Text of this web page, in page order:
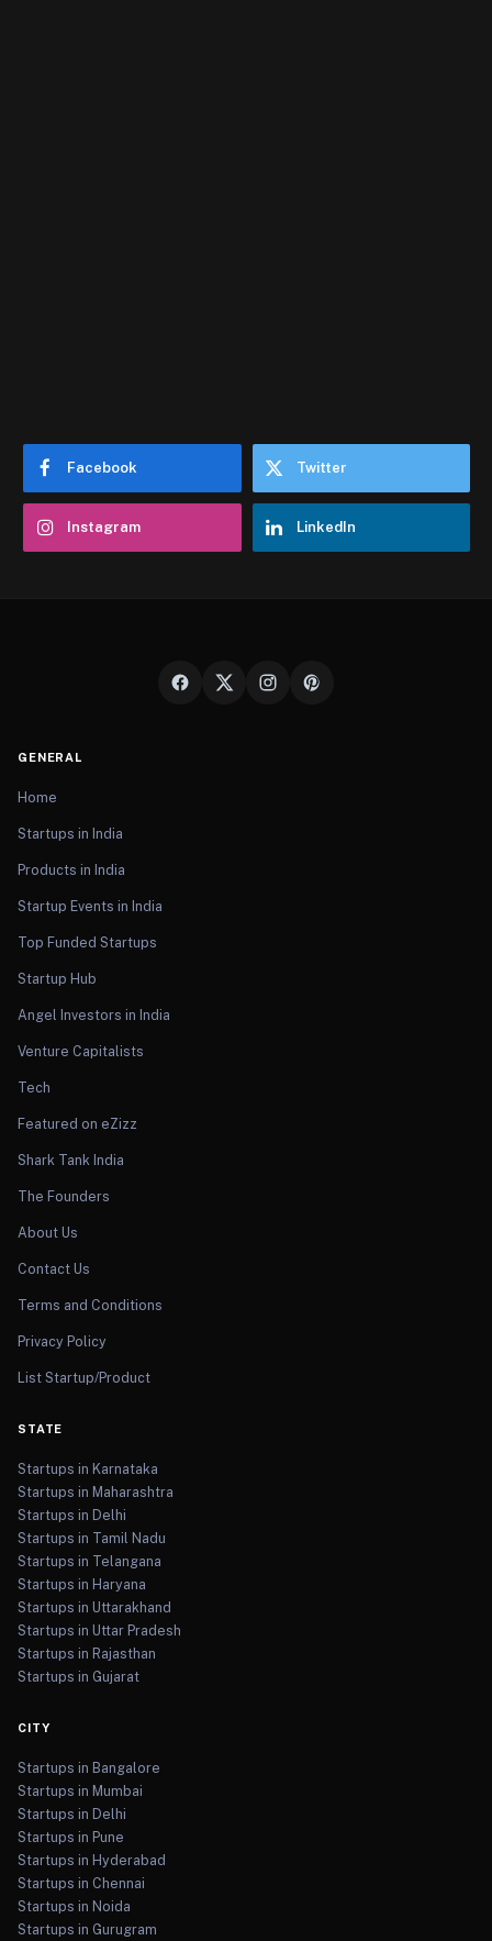
Facebook Twitter
Instagram LinkedIn
GENERAL
Home
Startups in India
Products in India
Startup Events in India
Top Funded Startups
Startup Hub
Angel Investors in India
Venture Capitalists
Tech
Featured on eZizz
Shark Tank India
The Founders
About Us
Contact Us
Terms and Conditions
Privacy Policy
List Startup/Product
STATE
Startups in Karnataka
Startups in Maharashtra
Startups in Delhi
Startups in Tamil Nadu
Startups in Telangana
Startups in Haryana
Startups in Uttarakhand
Startups in Uttar Pradesh
Startups in Rajasthan
Startups in Gujarat
CITY
Startups in Bangalore
Startups in Mumbai
Startups in Delhi
Startups in Pune
Startups in Hyderabad
Startups in Chennai
Startups in Noida
Startups in Gurugram